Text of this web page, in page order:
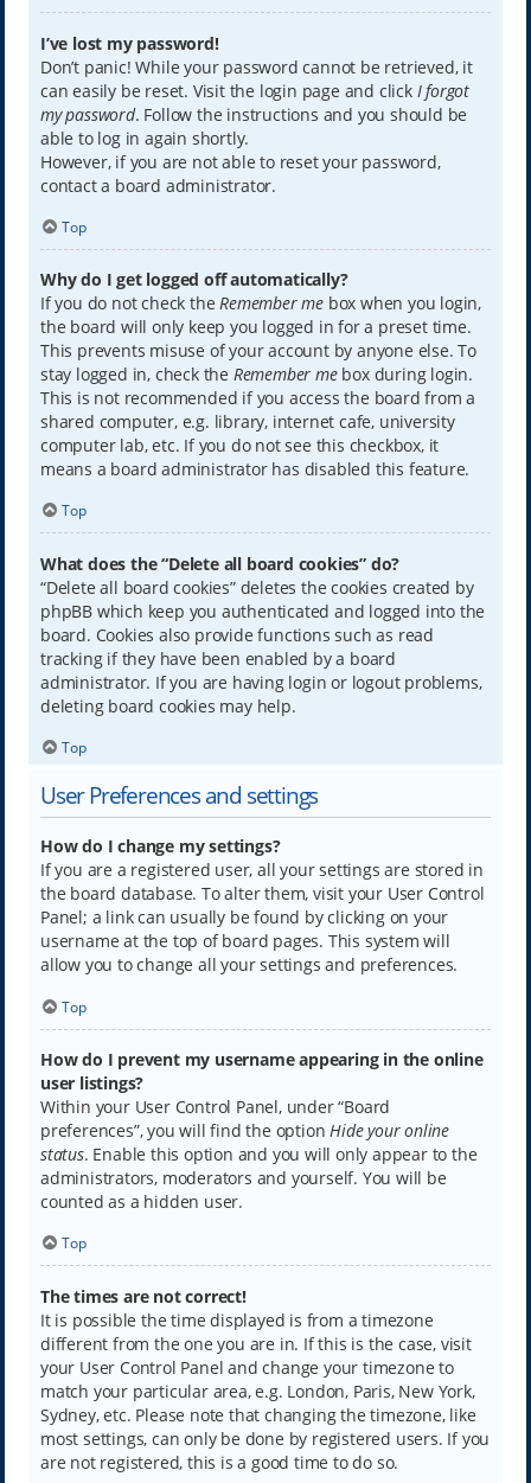
I’ve lost my password!
Don’t panic! While your password cannot be retrieved, it
can easily be reset. Visit the login page and click I forgot
my password. Follow the instructions and you should be
able to log in again shortly.
However, if you are not able to reset your password,
contact a board administrator.
Top
Why do I get logged off automatically?
If you do not check theRemember mebox when you login,
the board will only keep you logged in for a preset time.
This prevents misuse of your account by anyone else. To
stay logged in, check the Remember mebox during login.
This is not recommended if you access the board from a
shared computer, e.g. library, internet cafe, university
computer lab, etc. If you do not see this checkbox, it
means a board administrator has disabled this feature.
Top
What does the “Delete all board cookies” do?
“Delete all board cookies” deletes the cookies created by
phpBB which keep you authenticated and logged into the
board. Cookies also provide functions such as read
tracking if they have been enabled by a board
administrator. If you are having login or logout problems,
deleting board cookies may help.
Top
User Preferences and settings
How do I change my settings?
If you are a registered user, all your settings are stored in
the board database. To alter them, visit your User Control
Panel; a link can usually be found by clicking on your
username at the top of board pages. This system will
allow you to change all your settings and preferences.
Top
How do I prevent my username appearing in the online
user listings?
Within your User Control Panel, under “Board
preferences”, you will find the optionHide your online
status. Enable this option and you will only appear to the
administrators, moderators and yourself. You will be
counted as a hidden user.
Top
The times are not correct!
It is possible the time displayed is from a timezone
different from the one you are in. If this is the case, visit
your User Control Panel and change your timezone to
match your particular area, e.g. London, Paris, New York,
Sydney, etc. Please note that changing the timezone, like
most settings, can only be done by registered users. If you
are not registered, this is a good time to do so.